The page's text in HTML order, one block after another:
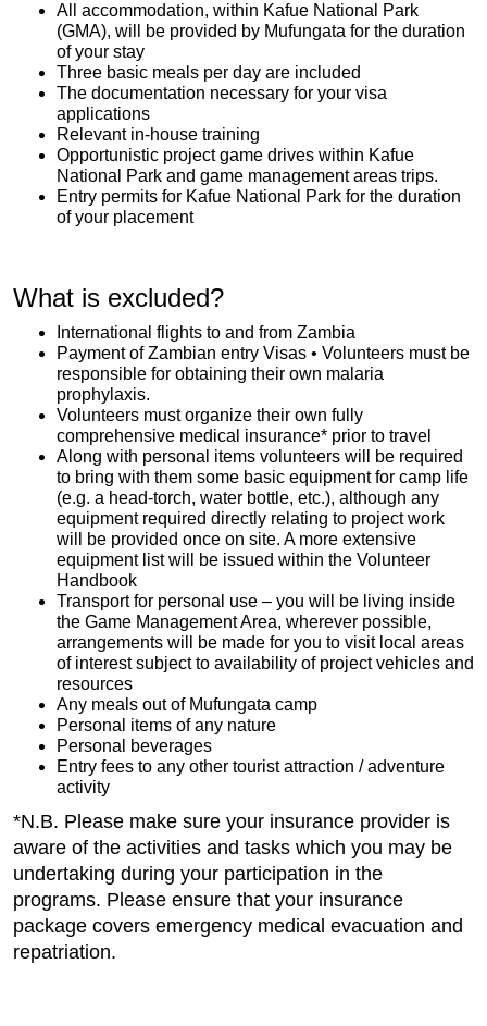
All accommodation, within Kafue National Park
(GMA), will be provided by Mufungata for the duration
of your stay
Three basic meals per day are included
The documentation necessary for your visa
applications
Relevant in-house training
Opportunistic project game drives within Kafue
National Park and game management areas trips.
Entry permits for Kafue National Park for the duration
of your placement
What is excluded?
International flights to and from Zambia
Payment of Zambian entry Visas • Volunteers must be
responsible for obtaining their own malaria
prophylaxis.
Volunteers must organize their own fully
comprehensive medical insurance* prior to travel
Along with personal items volunteers will be required
to bring with them some basic equipment for camp life
(e.g. a head-torch, water bottle, etc.), although any
equipment required directly relating to project work
will be provided once on site. A more extensive
equipment list will be issued within the Volunteer
Handbook
Transport for personal use – you will be living inside
the Game Management Area, wherever possible,
arrangements will be made for you to visit local areas
of interest subject to availability of project vehicles and
resources
Any meals out of Mufungata camp
Personal items of any nature
Personal beverages
Entry fees to any other tourist attraction / adventure
activity
*N.B. Please make sure your insurance provider is
aware of the activities and tasks which you may be
undertaking during your participation in the
programs. Please ensure that your insurance
package covers emergency medical evacuation and
repatriation.